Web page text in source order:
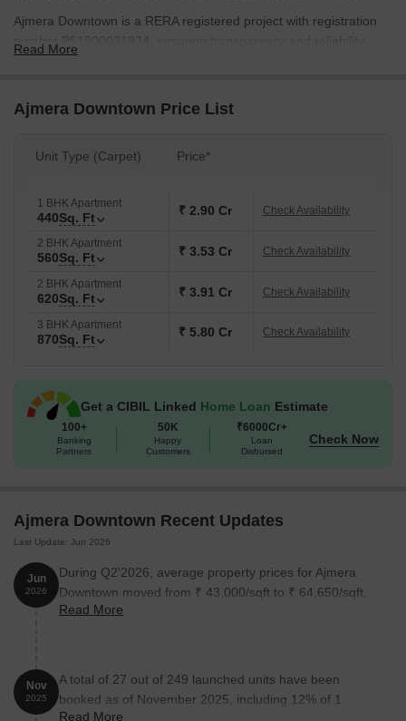
Ajmera Downtown is a RERA registered project with registration
number P51900031924, ensuring transparency and reliability.
ensure that the daily conveniences are never disrupted. The
project is designed to provide a comfortable and secure living
Mumbai. Whether youre a young professional or a family looking
for a home, Ajmera Downtown has something to offer.
Available Unit Options
The following table outlines the available unit options at Ajmera
Downtown:
Unit Type
2 BHK Apartment 560
Nearby Landmarks
various landmarks, providing residents with easy access to
essential amenities and services, making it an ideal choice for
those seeking a comfortable and convenient living experience.
0.06 km away.
Artiste 360- The Art School is 0.10 km away, an excellent option
for families with kids.
Read More
Ajmera Downtown Price List
Unit Type (Carpet) Price*
1 BHK Apartment
440Sq. Ft ₹ 2.90 Cr Check Availability
2 BHK Apartment
560Sq. Ft ₹ 3.53 Cr Check Availability
2 BHK Apartment
620Sq. Ft ₹ 3.91 Cr Check Availability
3 BHK Apartment
870Sq. Ft ₹ 5.80 Cr Check Availability
Get a CIBIL Linked Home Loan Estimate
100+
Banking
Partners
50K
Happy
Customers
₹6000Cr+
Loan
Disbursed
Check Now
Ajmera Downtown Recent Updates
Last Update: Jun 2026
Jun
2026
During Q2'2026, average property prices for Ajmera
Downtown moved from ₹ 43,000/sqft to ₹ 64,650/sqft,
reflecting a 50.35% rise.
Read More
Nov
2025
A total of 27 out of 249 launched units have been
booked as of November 2025, including 12% of 1
Read More